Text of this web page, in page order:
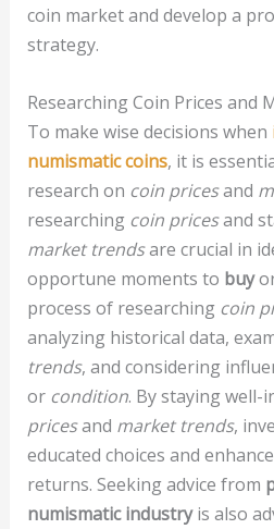
coin market and develop a
strategy.
Researching Coin Prices and
To make wise decisions when
numismatic coins, it is
research on coin pricesand
researching coin pricesand
market trendsare crucial in
opportune moments to buy
process of researching coin
analyzing historical data,
trends, and considering
or condition. By staying
pricesand market trends,
educated choices and
returns. Seeking advice from
numismatic industryis also